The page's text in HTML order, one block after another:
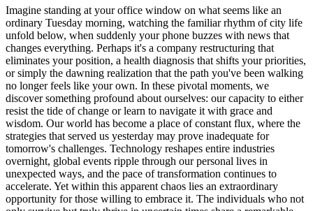
Imagine standing at your office window on what seems like an
ordinary Tuesday morning, watching the familiar rhythm of city life
unfold below, when suddenly your phone buzzes with news that
changes everything. Perhaps it's a company restructuring that
eliminates your position, a health diagnosis that shifts your priorities,
or simply the dawning realization that the path you've been walking
no longer feels like your own. In these pivotal moments, we
discover something profound about ourselves: our capacity to either
resist the tide of change or learn to navigate it with grace and
wisdom. Our world has become a place of constant flux, where the
strategies that served us yesterday may prove inadequate for
tomorrow's challenges. Technology reshapes entire industries
overnight, global events ripple through our personal lives in
unexpected ways, and the pace of transformation continues to
accelerate. Yet within this apparent chaos lies an extraordinary
opportunity for those willing to embrace it. The individuals who not